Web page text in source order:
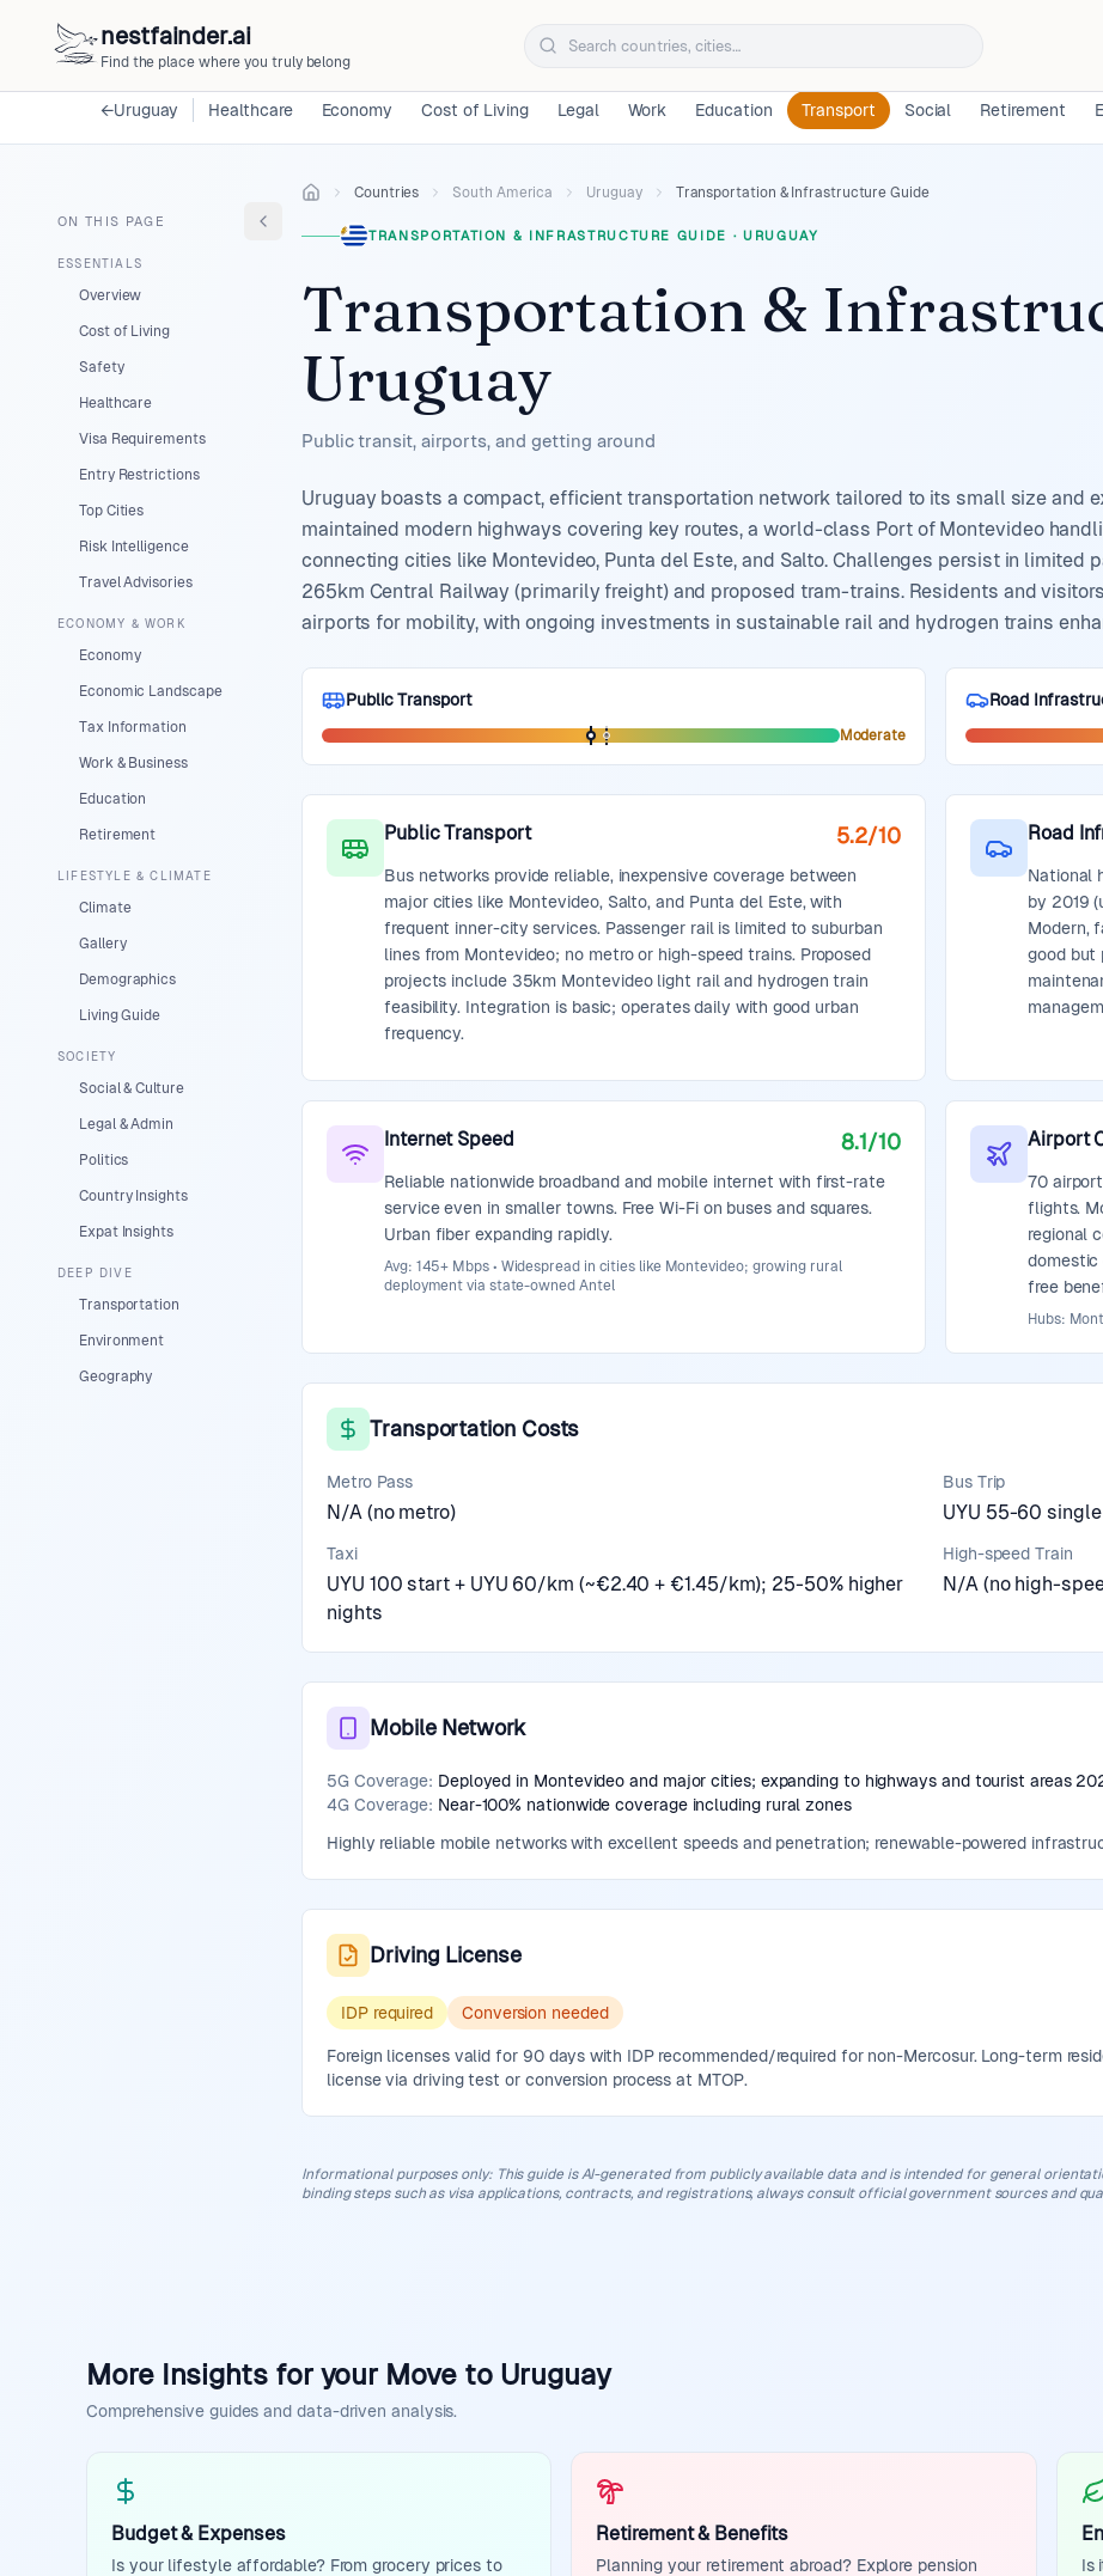
nestfainder.ai
Find the place where you truly belong
←Uruguay Healthcare Economy Cost of Living Legal Work Education Transport Social Retirement
ON THIS PAGE
ESSENTIALS
Overview
Cost of Living
Safety
Healthcare
Visa Requirements
Entry Restrictions
Top Cities
Risk Intelligence
Travel Advisories
ECONOMY & WORK
Economy
Economic Landscape
Tax Information
Work & Business
Education
Retirement
LIFESTYLE & CLIMATE
Climate
Gallery
Demographics
Living Guide
SOCIETY
Social & Culture
Legal & Admin
Politics
Country Insights
Expat Insights
DEEP DIVE
Transportation
Environment
Geography
Countries South America Uruguay Transportation & Infrastructure Guide
TRANSPORTATION & INFRASTRUCTURE GUIDE ·URUGUAY
Transportation &
Uruguay
Public transit, airports, and getting around
Uruguay boasts a compact, efficient transportation network tailored to its small size and
maintained modern highways covering key routes, a world-class Port of Montevideo
connecting cities like Montevideo, Punta del Este, and Salto. Challenges persist in
265km Central Railway (primarily freight) and proposed tram-trains. Residents and
airports for mobility, with ongoing investments in sustainable rail and hydrogen trains
Public Transport
Moderate
Road
Public Transport 5.2/10
Bus networks provide reliable, inexpensive coverage between
major cities like Montevideo, Salto, and Punta del Este, with
frequent inner-city services. Passenger rail is limited to suburban
lines from Montevideo; no metro or high-speed trains. Proposed
projects include 35km Montevideo light rail and hydrogen train
feasibility. Integration is basic; operates daily with good urban
frequency.
Road
National
by 2019
Modern,
good but
Internet Speed 8.1/10
Reliable nationwide broadband and mobile internet with first-rate
service even in smaller towns. Free Wi-Fi on buses and squares.
Urban fiber expanding rapidly.
Avg: 145+ Mbps • Widespread in cities like Montevideo; growing rural
deployment via state-owned Antel
Airport
70
flights.
regional
free
Hubs:
Transportation Costs
Metro Pass
N/A (no metro)
Bus Trip
UYU 55-60
Taxi
UYU 100 start + UYU 60/km (~€2.40 + €1.45/km); 25-50% higher
nights
High-speed Train
N/A (no high-
Mobile Network
5G Coverage: Deployed in Montevideo and major cities; expanding to highways and tourist areas
4G Coverage: Near-100% nationwide coverage including rural zones
Highly reliable mobile networks with excellent speeds and penetration; renewable-powered
Driving License
IDP required Conversion needed
Foreign licenses valid for 90 days with IDP recommended/required for non-Mercosur. Long-term
license via driving test or conversion process at MTOP.
Informational purposes only: This guide is AI-generated from publicly available data and is intended for general
binding steps such as visa applications, contracts, and registrations, always consult official government sources and
More Insights for your Move to Uruguay
Comprehensive guides and data-driven analysis.
Budget & Expenses
Is your lifestyle affordable? From grocery prices to
Retirement & Benefits
Planning your retirement abroad? Explore pension
Is